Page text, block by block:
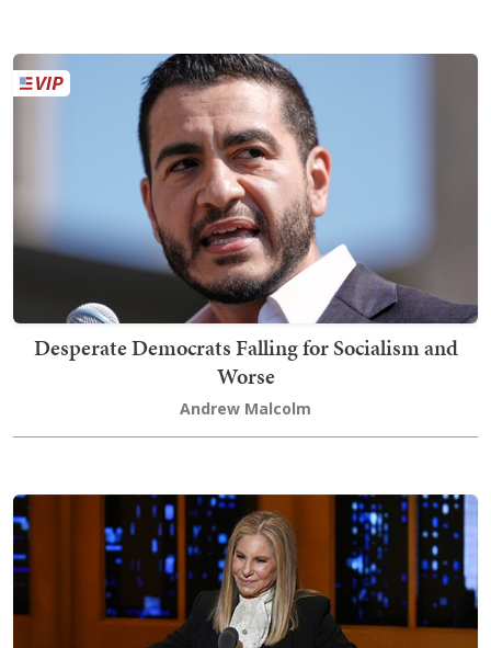
Desperate Democrats Falling for Socialism and
Worse
Andrew Malcolm